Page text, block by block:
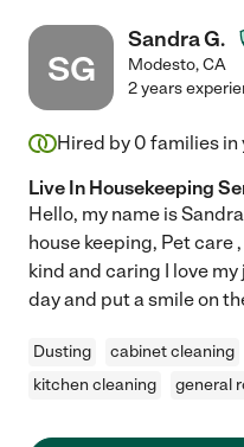
SG
Sandra G.
Modesto,CA
2 years
Hired by 0 families in
Live In Housekeeping
Hello, my name is
house keeping, Pet care
kind and caring I love
day and put a smile on
Dusting cabinet cleaning
kitchen cleaning
general